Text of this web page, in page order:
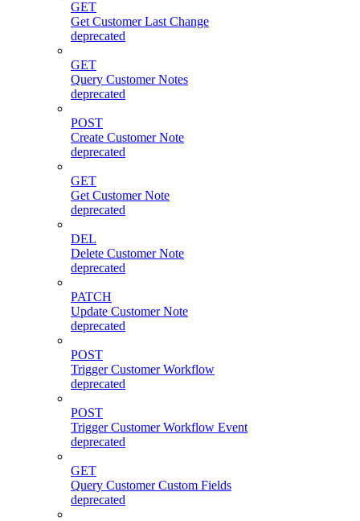
GET
Get Customer Last Change
deprecated
GET
Query Customer Notes
deprecated
POST
Create Customer Note
deprecated
GET
Get Customer Note
deprecated
DEL
Delete Customer Note
deprecated
PATCH
Update Customer Note
deprecated
POST
Trigger Customer Workflow
deprecated
POST
Trigger Customer Workflow Event
deprecated
GET
Query Customer Custom Fields
deprecated